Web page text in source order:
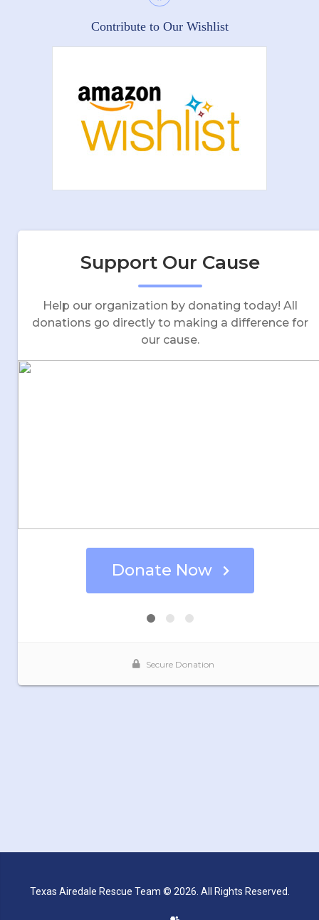
Contribute to Our Wishlist
Texas Airedale Rescue Team © 2026. All Rights Reserved.